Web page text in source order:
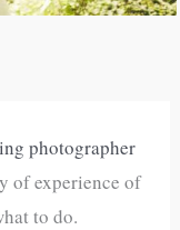
photographer
of experience of
to do.